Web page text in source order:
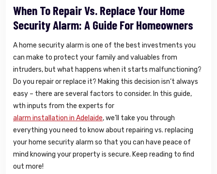
When To Repair Vs. Replace Your Home
Security Alarm: A Guide For Homeowners
A home security alarm is one of the best investments you
can make to protect your family and valuables from
intruders, but what happens when it starts malfunctioning?
Do you repair or replace it? Making this decision isn’t always
easy – there are several factors to consider. In this guide,
wth inputs from the experts for
alarm installation in Adelaide, we’ll take you through
everything you need to know about repairing vs. replacing
your home security alarm so that you can have peace of
mind knowing your property is secure. Keep reading to find
out more!